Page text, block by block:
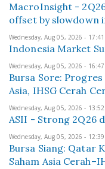
MacroInsight -
offset by slowdown
Wednesday, Aug 05, 2026 - 17:41
Indonesia Market
Wednesday, Aug 05, 2026 - 16:47
Bursa Sore:
Asia, IHSG Cerah
Wednesday, Aug 05, 2026 - 13:52
ASII - Strong 2Q26
Wednesday, Aug 05, 2026 - 12:39
Bursa Siang: Qatar
Saham Asia